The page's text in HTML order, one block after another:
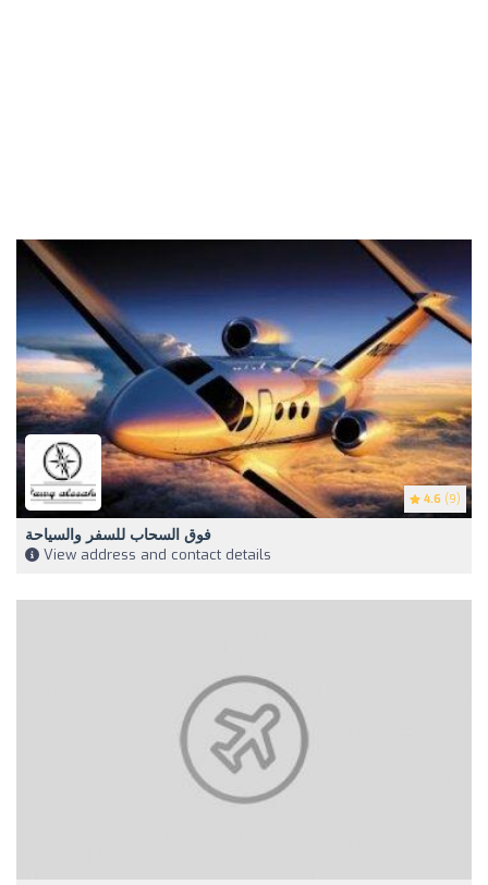
4.6 (9)
فوق السحاب للسفر والسياحة
View address and contact details